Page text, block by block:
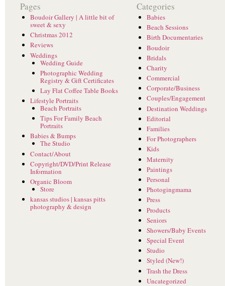
Pages
Boudoir Gallery | A little bit of
sweet & sexy
Christmas 2012
Reviews
Weddings
Wedding Guide
Photographic Wedding
Registry & Gift Certificates
Lay Flat Coffee Table Books
Lifestyle Portraits
Beach Portraits
Tips For Family Beach
Portraits
Babies & Bumps
The Studio
Contact/About
Copyright/DVD/Print Release
Information
Organic Bloom
Store
kansas studios | kansas pitts
photography & design
Categories
Babies
Beach Sessions
Birth Documentaries
Boudoir
Bridals
Charity
Commercial
Corporate/Business
Couples/Engagement
Destination Weddings
Editorial
Families
For Photographers
Kids
Maternity
Paintings
Personal
Photogingmama
Press
Products
Seniors
Showers/Baby Events
Special Event
Studio
Styled (New!)
Trash the Dress
Uncategorized